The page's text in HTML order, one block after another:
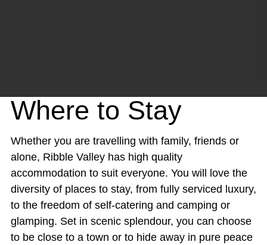
Where to Stay
Whether you are travelling with family, friends or
alone, Ribble Valley has high quality
accommodation to suit everyone. You will love the
diversity of places to stay, from fully serviced luxury,
to the freedom of self-catering and camping or
glamping. Set in scenic splendour, you can choose
to be close to a town or to hide away in pure peace